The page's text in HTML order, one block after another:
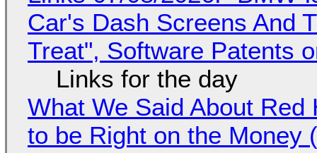
Car's Dash Screens And
Treat", Software Patents
Links for the day
What We Said About
to be Right on the Money